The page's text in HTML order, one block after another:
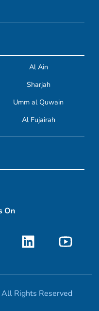
Al Ain
Sharjah
Umm al Quwain
Al Fujairah
On
Rights Reserved